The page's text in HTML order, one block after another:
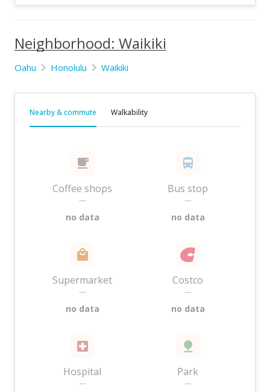
Neighborhood: Waikiki
Oahu Honolulu Waikiki
Nearby & commute Walkability
Coffee shops
—
no data
Bus stop
—
no data
Supermarket
—
no data
Costco
—
no data
Hospital
—
Park
—